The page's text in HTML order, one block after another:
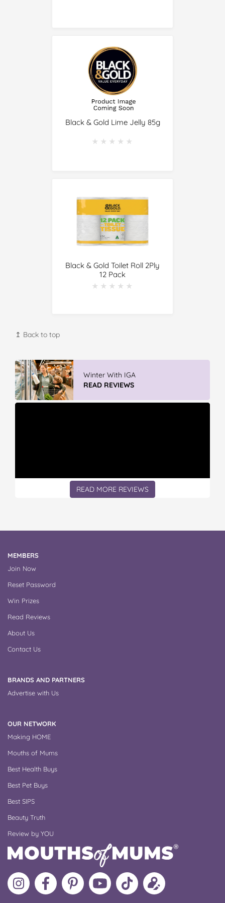
Black & Gold Lime Jelly 85g
★★★★★
★★★★★
Black & Gold Toilet Roll 2Ply
12 Pack
★★★★★
★★★★★
↥ Back to top
Winter With IGA
READ REVIEWS
READ MORE REVIEWS
MEMBERS
Join Now
Reset Password
Win Prizes
Read Reviews
About Us
Contact Us
BRANDS AND PARTNERS
Advertise with Us
OUR NETWORK
Making HOME
Mouths of Mums
Best Health Buys
Best Pet Buys
Best SIPS
Beauty Truth
Review by YOU
Follow
MoMs
Like
MoMs
MoMs
on
Pinterest
MoMs
YouTube
Channel
Follow
MoMs
Update
your